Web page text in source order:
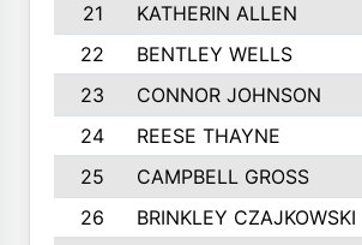
21
KATHERIN ALLEN
22
BENTLEY WELLS
23
CONNOR JOHNSON
24
REESE THAYNE
25
CAMPBELL GROSS
26
BRINKLEY CZAJKOWSKI